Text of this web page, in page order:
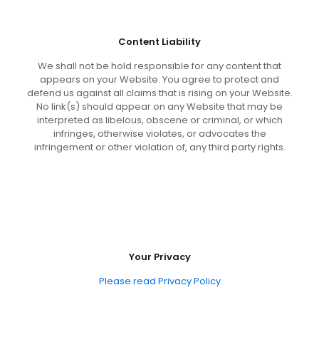
Content Liability
We shall not be hold responsible for any content that
appears on your Website. You agree to protect and
defend us against all claims that is rising on your Website.
No link(s) should appear on any Website that may be
interpreted as libelous, obscene or criminal, or which
infringes, otherwise violates, or advocates the
infringement or other violation of, any third party rights.
Your Privacy
Please read Privacy Policy